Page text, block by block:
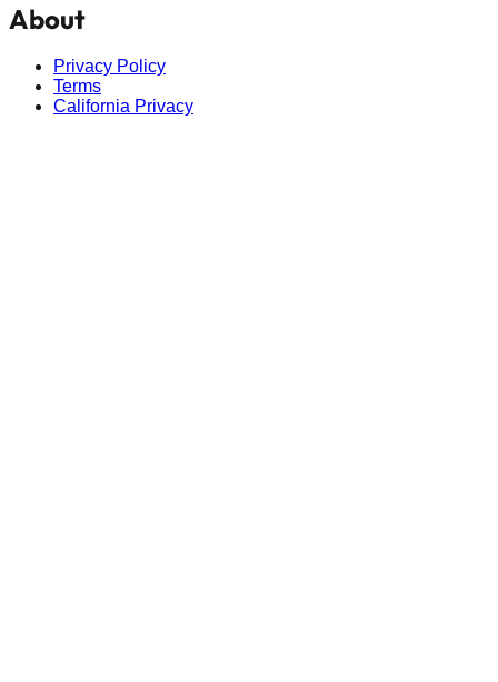
About
Privacy Policy
Terms
California Privacy